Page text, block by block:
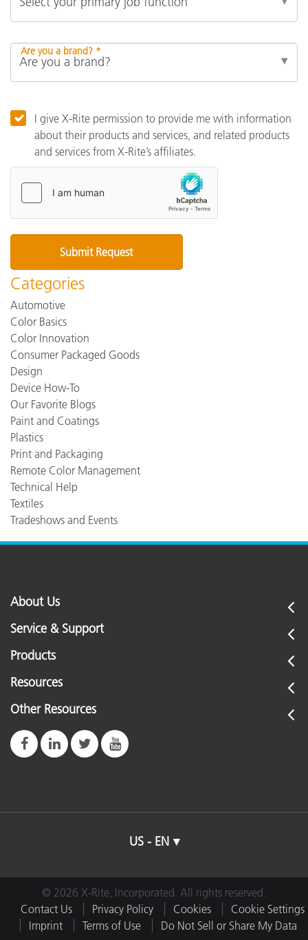
Are you a brand? *
I give X-Rite permission to provide me with information
about their products and services, and related products
and services from X-Rite’s affiliates.
Categories
Automotive
Color Basics
Color Innovation
Consumer Packaged Goods
Design
Device How-To
Our Favorite Blogs
Paint and Coatings
Plastics
Print and Packaging
Remote Color Management
Technical Help
Textiles
Tradeshows and Events
About Us
Service & Support
Products
Resources
Other Resources
US - EN
© 2026 X-Rite, Incorporated. All rights reserved.
Contact Us
Privacy Policy Cookies
Cookie Settings
Imprint
Terms of Use Do Not Sell or Share My Data